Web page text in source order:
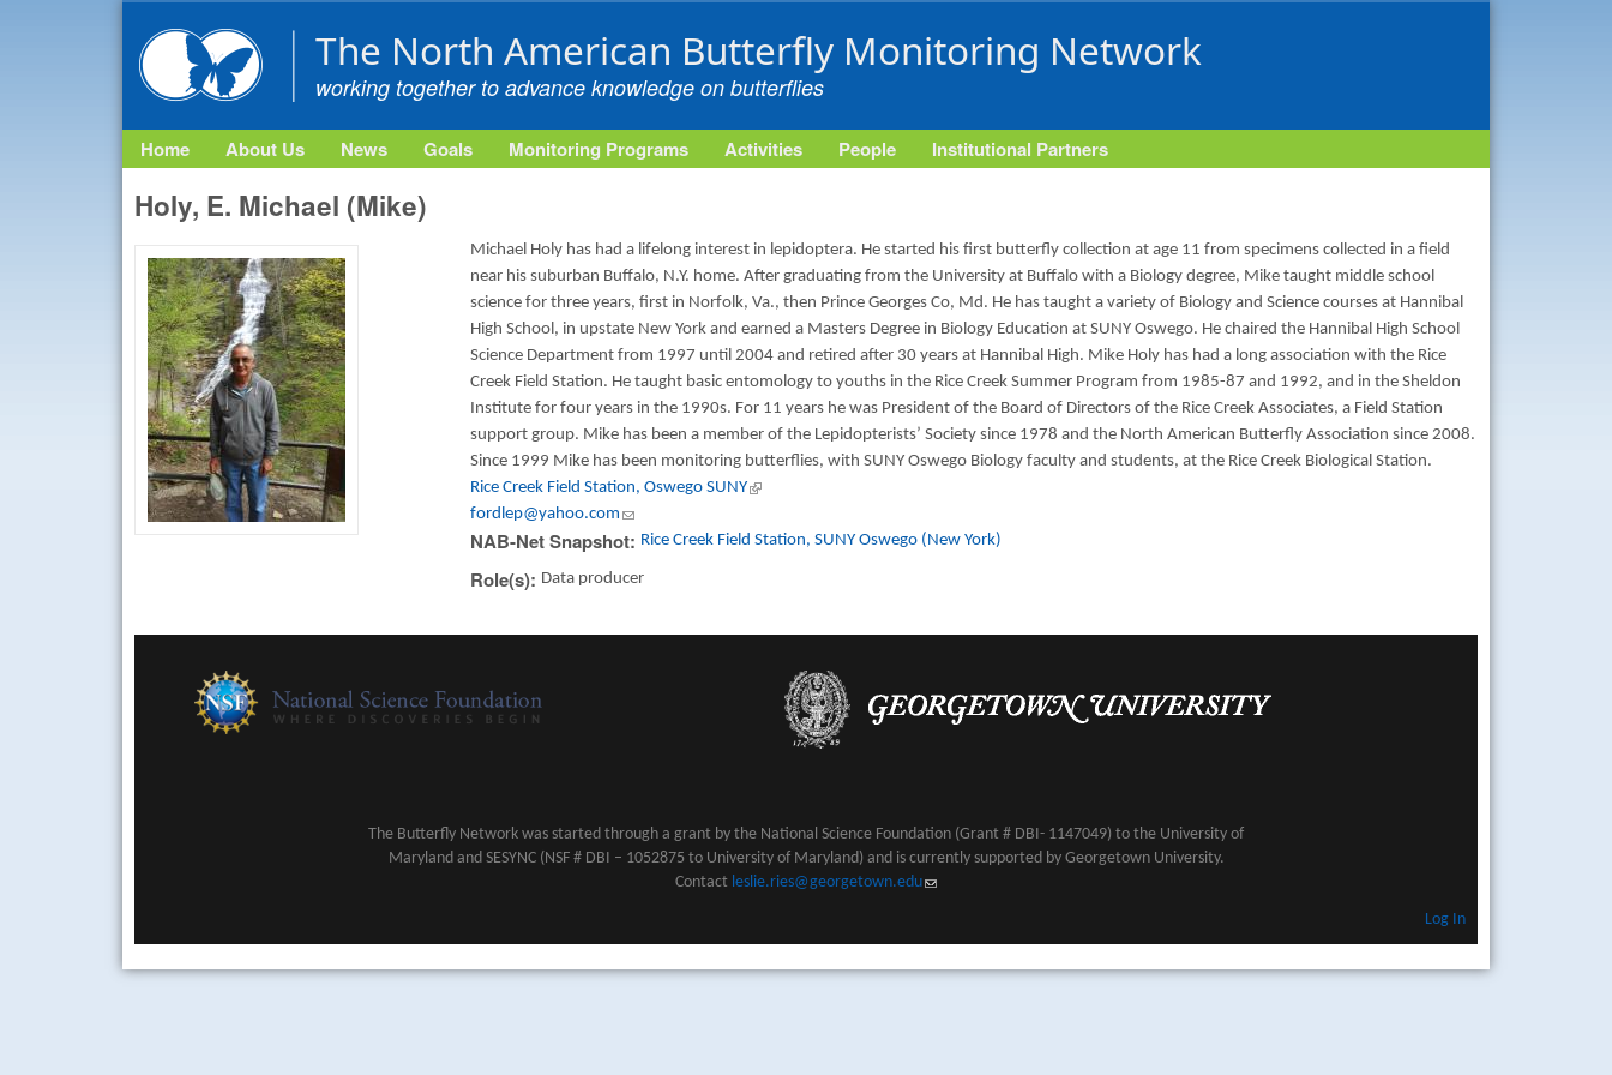
The North American Butterfly Monitoring Network
working together to advance knowledge on butterflies
Home About Us News Goals Monitoring Programs Activities People Institutional Partners
Holy, E. Michael (Mike)
Michael Holy has had a lifelong interest in lepidoptera. He started his first butterfly collection at age 11 from specimens collected in a field
near his suburban Buffalo, N.Y. home. After graduating from the University at Buffalo with a Biology degree, Mike taught middle school
science for three years, first in Norfolk, Va., then Prince Georges Co, Md. He has taught a variety of Biology and Science courses at Hannibal
High School, in upstate New York and earned a Masters Degree in Biology Education at SUNY Oswego. He chaired the Hannibal High School
Science Department from 1997 until 2004 and retired after 30 years at Hannibal High. Mike Holy has had a long association with the Rice
Creek Field Station. He taught basic entomology to youths in the Rice Creek Summer Program from 1985-87 and 1992, and in the Sheldon
Institute for four years in the 1990s. For 11 years he was President of the Board of Directors of the Rice Creek Associates, a Field Station
support group. Mike has been a member of the Lepidopterists’ Society since 1978 and the North American Butterfly Association since 2008.
Since 1999 Mike has been monitoring butterflies, with SUNY Oswego Biology faculty and students, at the Rice Creek Biological Station.
Rice Creek Field Station, Oswego SUNY(link is external)
fordlep@yahoo.com (link sends e-mail)
NAB-Net Snapshot: Rice Creek Field Station, SUNY Oswego (New York)
Role(s): Data producer
The Butterfly Network was started through a grant by the National Science Foundation (Grant # DBI- 1147049) to the University of
Maryland and SESYNC (NSF # DBI – 1052875 to University of Maryland) and is currently supported by Georgetown University.
Contact leslie.ries@georgetown.edu(link sends e-mail)
Log In